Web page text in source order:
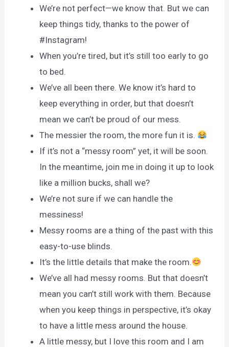
We’re not perfect—we know that. But we can
keep things tidy, thanks to the power of
#Instagram!
When you’re tired, but it’s still too early to go
to bed.
We’ve all been there. We know it’s hard to
keep everything in order, but that doesn’t
mean we can’t be proud of our mess.
The messier the room, the more fun it is.
If it’s not a “messy room” yet, it will be soon.
In the meantime, join me in doing it up to look
like a million bucks, shall we?
We’re not sure if we can handle the
messiness!
Messy rooms are a thing of the past with this
easy-to-use blinds.
It’s the little details that make the room.
We’ve all had messy rooms. But that doesn’t
mean you can’t still work with them. Because
when you keep things in perspective, it’s okay
to have a little mess around the house.
A little messy, but I love this room and I am